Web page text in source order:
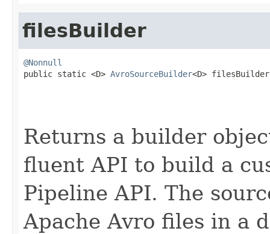
filesBuilder
@Nonnull
public static <D> AvroSourceBuilder<D>
Returns a builder
fluent API to build a
Pipeline API. The
Apache Avro files in a